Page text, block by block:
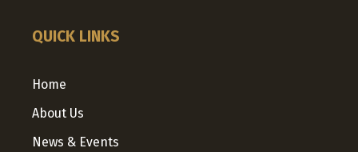
QUICK LINKS
Home
About Us
News & Events